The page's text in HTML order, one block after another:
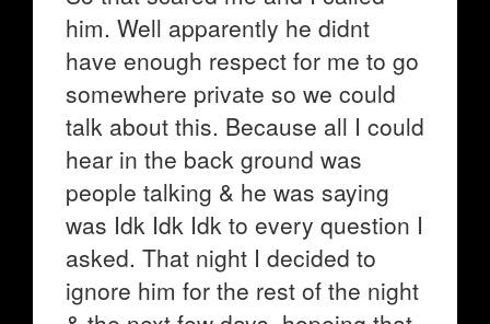
him. Well apparently he didnt
have enough respect for me to go
somewhere private so we could
talk about this. Because all I could
hear in the back ground was
people talking & he was saying
was Idk Idk Idk to every question I
asked. That night I decided to
ignore him for the rest of the night